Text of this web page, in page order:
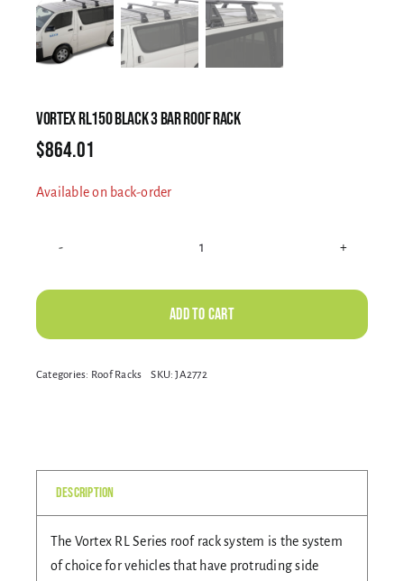
Electrical Equipment
Clearance
About
Contact Us
VORTEX RL150 BLACK 3 BAR ROOF RACK
$864.01
Available on back-order
BLACK
ROOF
Add to cart
Alternative:
Categories: Roof Racks SKU:JA2772
Description
The Vortex RL Series roof rack system is the system
of choice for vehicles that have protruding side